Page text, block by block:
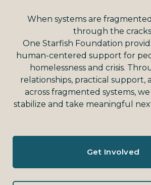
When systems are
through the
One Starfish Foundation
human-centered support for
homelessness and crisis.
relationships, practical support,
across fragmented systems,
stabilize and take meaningful
Get Involved